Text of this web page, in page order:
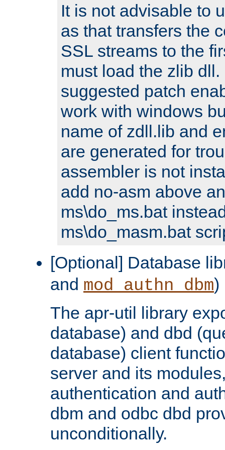
It is not advisable to
as that transfers the
SSL streams to the
must load the zlib
suggested patch
work with windows
name of zdll.lib and
are generated for
assembler is not
add no-asm above
ms\do_ms.bat
ms\do_masm.bat
[Optional] Database
and mod_authn_dbm)
The apr-util library
database) and dbd
database) client
server and its
authentication and
dbm and odbc dbd
unconditionally.